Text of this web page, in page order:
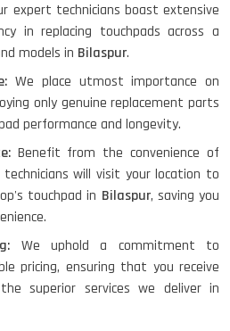
expert technicians boast extensive
in replacing touchpads across a
models in Bilaspur.
We place utmost importance on
only genuine replacement parts
performance and longevity.
Benefit from the convenience of
will visit your location to
touchpad in Bilaspur, saving you
We uphold a commitment to
pricing, ensuring that you receive
superior services we deliver in